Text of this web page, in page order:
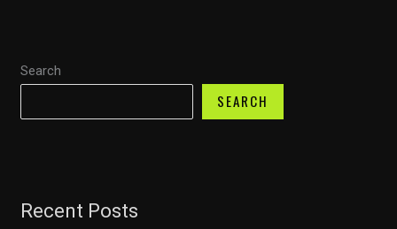
Search
SEARCH
Recent Posts
Deferrals